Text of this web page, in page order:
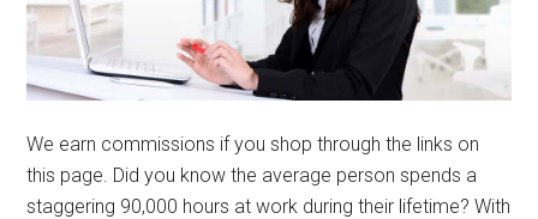
We earn commissions if you shop through the links on
this page. Did you know the average person spends a
staggering 90,000 hours at work during their lifetime? With